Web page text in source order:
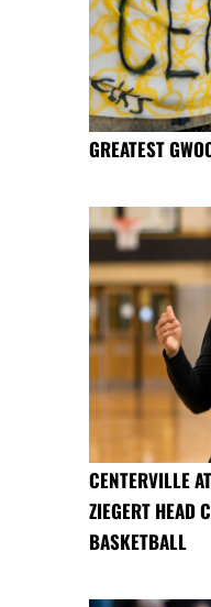
GREATEST
CENTERVILLE
ZIEGERT HEAD
BASKETBALL